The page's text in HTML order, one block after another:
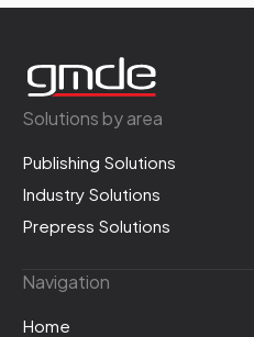
Solutions by area
Publishing Solutions
Industry Solutions
Prepress Solutions
Navigation
Home